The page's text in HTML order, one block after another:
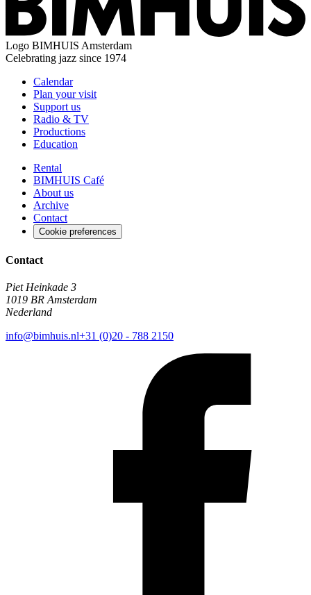
Logo BIMHUIS Amsterdam
Celebrating jazz since 1974
Calendar
Plan your visit
Support us
Radio & TV
Productions
Education
Rental
BIMHUIS Café
About us
Archive
Contact
Cookie preferences
Contact
Piet Heinkade 3
1019 BR Amsterdam
Nederland
info@bimhuis.nl+31 (0)20 - 788 2150